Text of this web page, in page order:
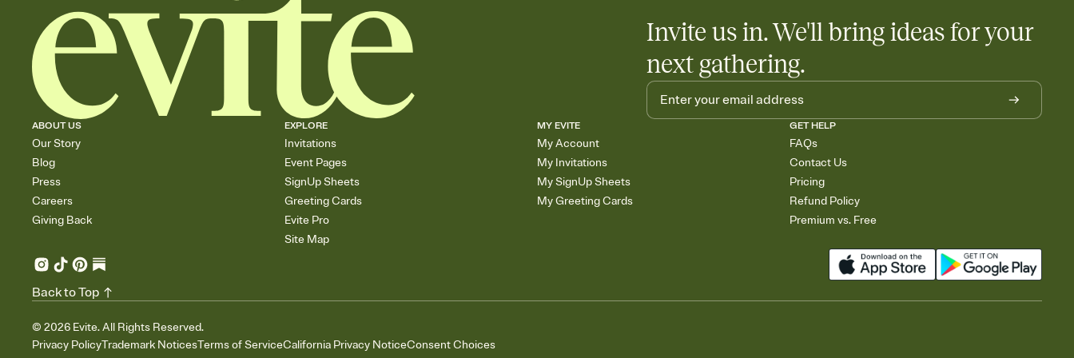
Invite us in. We'll bring ideas for your
next gathering.
ABOUT US
Our Story
Blog
Press
Careers
Giving Back
EXPLORE
Invitations
Event Pages
SignUp Sheets
Greeting Cards
Evite Pro
Site Map
MY EVITE
My Account
My Invitations
My SignUp Sheets
My Greeting Cards
GET HELP
FAQs
Contact Us
Pricing
Refund Policy
Premium vs. Free
© 2026 Evite. All Rights Reserved.
Privacy PolicyTrademark NoticesTerms of ServiceCalifornia Privacy NoticeConsent Choices
Back to Top